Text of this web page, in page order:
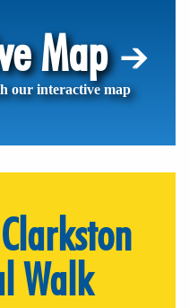
Map
our interactive map
Walk